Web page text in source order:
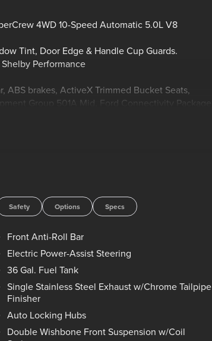
4WD 10-Speed Automatic 5.0L V8
Tint, Door Edge & Handle Cup Guards.
Performance
ABS brakes, ActiveX Trimmed Bucket Seats,
Group 501A Mid, Ford Connectivity Package
Power-Adjustable Pedals with Memory,
ENGINES FOR LIFE. PUT A LITTLE GRAVEL IN
OK! Advertised price includes dealer $799
charges including, but not limited to,
restrictions may apply to manufacturer
sold “as-is” unless expressly stated otherwise,
2026 $3000 - Retail Customer Cash. Exp.
includes dealer added accessories.
Safety Options Specs
Front Anti-Roll Bar
Electric Power-Assist Steering
36 Gal. Fuel Tank
Single Stainless Steel Exhaust w/Chrome Tailpipe
Finisher
Auto Locking Hubs
Double Wishbone Front Suspension w/Coil